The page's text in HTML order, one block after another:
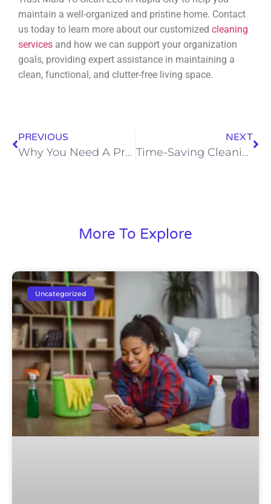
maintain a well-organized and pristine home. Contact
us today to learn more about our customized cleaning
services and how we can support your organization
goals, providing expert assistance in maintaining a
clean, functional, and clutter-free living space.
PREVIOUS
Why You Need A Professional House Cleaning Service
NEXT
Time-Saving Cleaning Techniques for Busy Homeowners in Rapid City
More To Explore
Uncategorized